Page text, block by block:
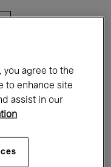
you agree to the
to enhance site
assist in our